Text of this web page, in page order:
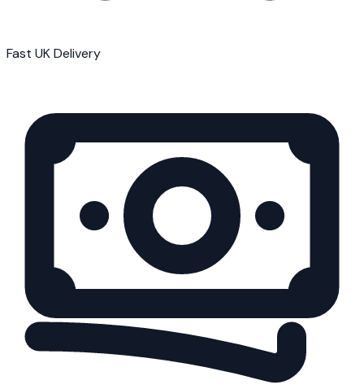
Fast UK Delivery